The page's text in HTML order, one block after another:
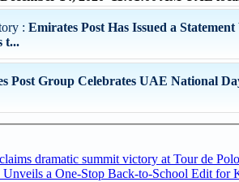
: Emirates Post Has Issued a
t...
Post Group Celebrates UAE National
dramatic summit victory at Tour de
Unveils a One-Stop Back-to-School Edit for